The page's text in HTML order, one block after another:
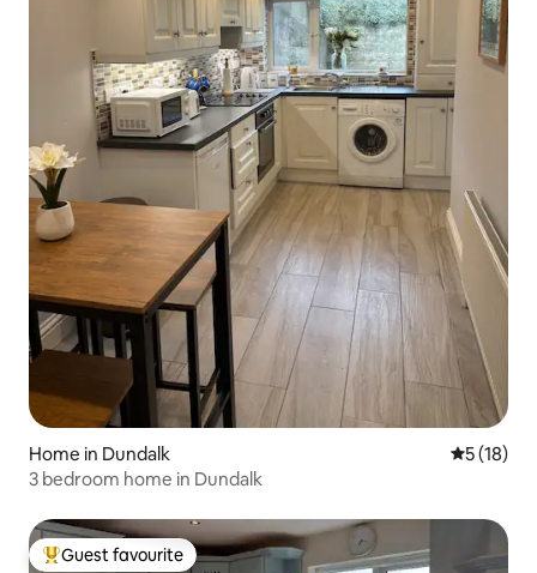
Home in Dundalk 5 out of 5
5 (18)
3 bedroom home in Dundalk
Top guest favourite
Guest favourite